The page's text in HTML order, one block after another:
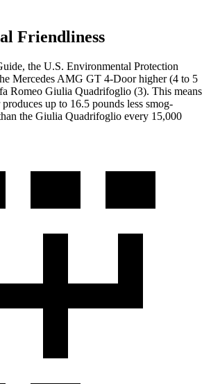
Friendliness
, the U.S. Environmental Protection
Mercedes AMG GT 4-Door higher (4 to 5
Romeo Giulia Quadrifoglio (3). This means
up to 16.5 pounds less smog-
the Giulia Quadrifoglio every 15,000